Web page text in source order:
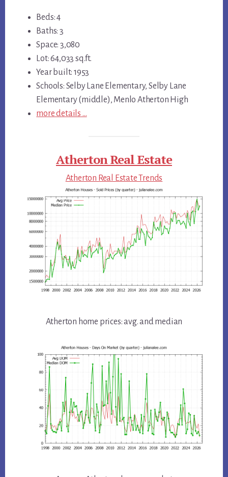
Beds: 4
Baths: 3
Space: 3,080
Lot: 64,033 sq.ft.
Year built: 1953
Schools: Selby Lane Elementary, Selby Lane
Elementary (middle), Menlo Atherton High
more details …
Atherton Real Estate
Atherton Real Estate Trends
Atherton home prices: avg. and median